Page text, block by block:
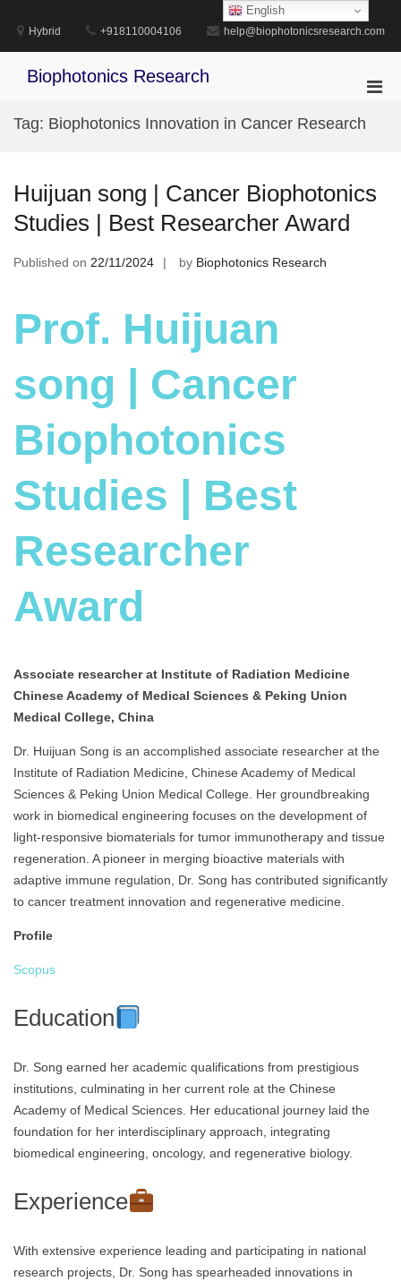
content
Hybrid +918110004106 help@biophotonicsresearch.com
Biophotonics Research
Tag: Biophotonics Innovation in Cancer Research
Huijuan song | Cancer Biophotonics
Studies | Best Researcher Award
Published on 22/11/2024 by Biophotonics Research
Prof. Huijuan
song | Cancer
Biophotonics
Studies | Best
Researcher
Award
Associate researcher at Institute of Radiation Medicine
Chinese Academy of Medical Sciences & Peking Union
Medical College, China
Dr. Huijuan Song is an accomplished associate researcher at the
Institute of Radiation Medicine, Chinese Academy of Medical
Sciences & Peking Union Medical College. Her groundbreaking
work in biomedical engineering focuses on the development of
light-responsive biomaterials for tumor immunotherapy and tissue
regeneration. A pioneer in merging bioactive materials with
adaptive immune regulation, Dr. Song has contributed significantly
to cancer treatment innovation and regenerative medicine.
Profile
Scopus
Education
Dr. Song earned her academic qualifications from prestigious
institutions, culminating in her current role at the Chinese
Academy of Medical Sciences. Her educational journey laid the
foundation for her interdisciplinary approach, integrating
biomedical engineering, oncology, and regenerative biology.
Experience
With extensive experience leading and participating in national
research projects, Dr. Song has spearheaded innovations in
English